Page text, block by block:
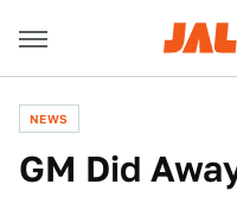
NEWS
GM Did